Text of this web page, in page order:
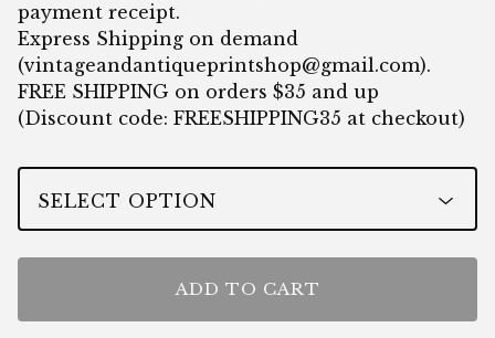
payment receipt.
Express Shipping on demand
(vintageandantiqueprintshop@gmail.com).
FREE SHIPPING on orders $35 and up
(Discount code: FREESHIPPING35 at checkout)
ADD TO CART